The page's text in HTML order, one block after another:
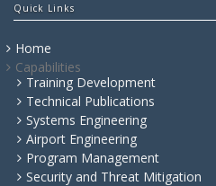
Quick Links
Home
Capabilities
Training Development
Technical Publications
Systems Engineering
Airport Engineering
Program Management
Security and Threat Mitigation